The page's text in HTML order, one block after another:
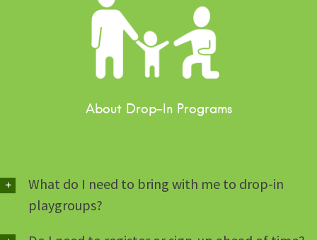
About Drop-In Programs
What do I need to bring with me to drop-in
playgroups?